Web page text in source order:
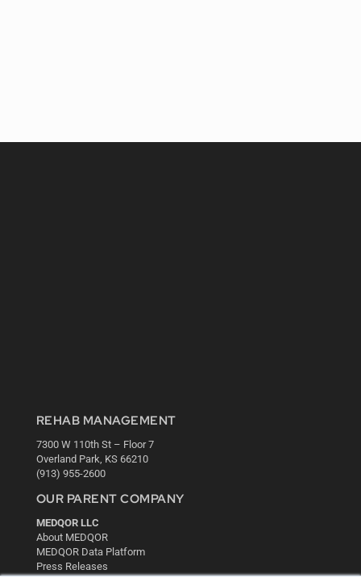
REHAB MANAGEMENT
7300 W 110th St – Floor 7
Overland Park, KS 66210
(913) 955-2600
OUR PARENT COMPANY
MEDQOR LLC
About MEDQOR
MEDQOR Data Platform
Press Releases